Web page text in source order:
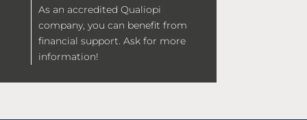
As an accredited Qualiopi
company, you can benefit from
financial support. Ask for more
information!